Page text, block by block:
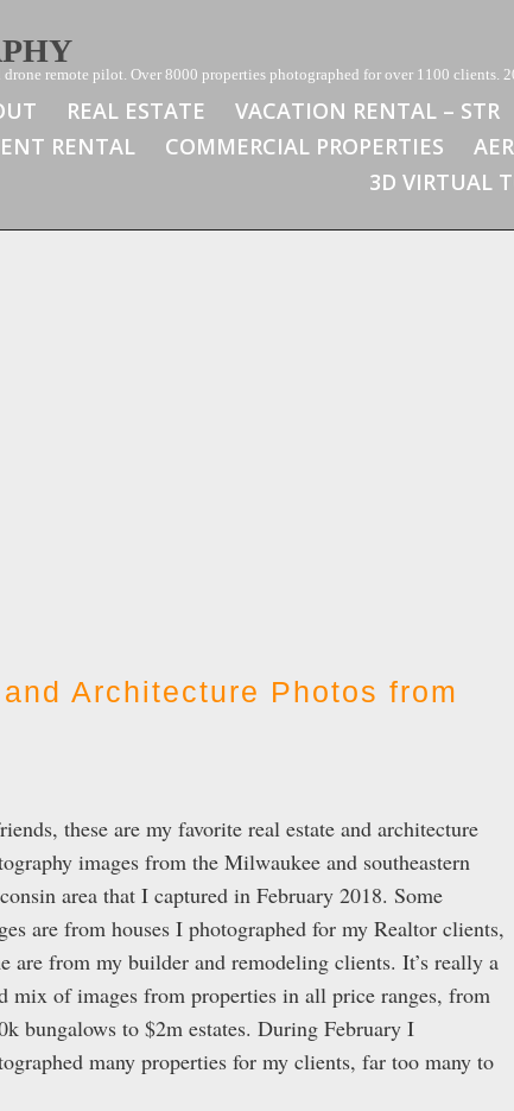
remote pilot. Over 8000 properties photographed for over 1100 clients.
REAL ESTATE VACATION RENTAL – STR
RENTAL
COMMERCIAL PROPERTIES
3D VIRTUAL
Architecture Photos from
these are my favorite real estate and architecture
images from the Milwaukee and southeastern
area that I captured in February 2018. Some
are from houses I photographed for my Realtor clients,
are from my builder and remodeling clients. It’s really a
mix of images from properties in all price ranges, from
bungalows to $2m estates. During February I
many properties for my clients, far too many to